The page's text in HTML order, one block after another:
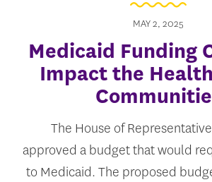
MAY 2, 2025
Medicaid Funding
Impact the
The House of
approved a budget that would
to Medicaid. The proposed